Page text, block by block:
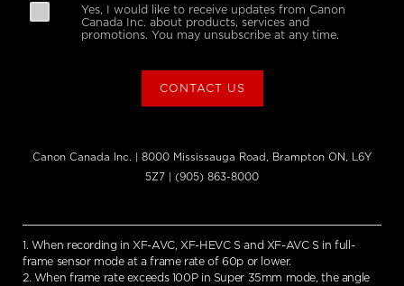
Yes, I would like to receive updates from Canon
Canada Inc. about products, services and
promotions. You may unsubscribe at any time.
CONTACT US
Canon Canada Inc. | 8000 Mississauga Road, Brampton ON, L6Y
5Z7 | (905) 863-8000
1. When recording in XF-AVC, XF-HEVC S and XF-AVC S in full-
frame sensor mode at a frame rate of 60p or lower.
2. When frame rate exceeds 100P in Super 35mm mode, the angle